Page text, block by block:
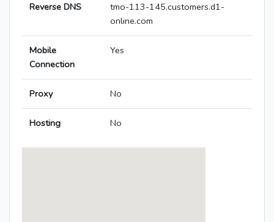
Reverse DNS
tmo-113-145.customers.d1-
online.com
Mobile
Connection
Yes
Proxy No
Hosting No